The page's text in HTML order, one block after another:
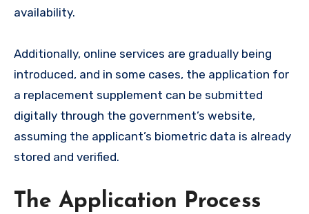
availability.
Additionally, online services are gradually being
introduced, and in some cases, the application for
a replacement supplement can be submitted
digitally through the government’s website,
assuming the applicant’s biometric data is already
stored and verified.
The Application Process